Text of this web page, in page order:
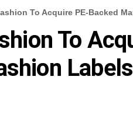
To Acquire PE-Backed
To